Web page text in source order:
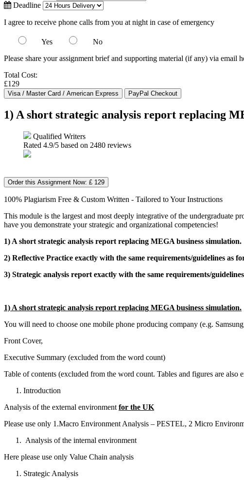
Deadline
I agree to receive phone calls from you at night in case of emergency
Yes
No
Please share your assignment brief and supporting material (if any) via email
Total Cost:
£129
1) A short strategic analysis report replacing
Qualified Writers
Rated 4.9/5 based on 2480 reviews
Order this Assignment Now: £ 129
100% Plagiarism Free & Custom Written - Tailored to Your Instructions
This module is the largest and most deeply integrative of the undergraduate
have you demonstrate your strategic and organizational competencies!
1) A short strategic analysis report replacing MEGA business simulation.
2) Reflective Practice exactly with the same requirements/guidelines as
3) Strategic analysis report exactly with the same requirements/
1) A short strategic analysis report replacing MEGA business simulation.
You will need to choose one mobile phone producing company (e.g.
Front Cover,
Executive Summary (excluded from the word count)
Table of contents (excluded from the word count. Tables and figures are also
Introduction
Analysis of the external environment for the UK
Please use only 1.Macro Environment Analysis – PESTEL, 2 Micro
Analysis of the internal environment
Here please use only Value Chain analysis
Strategic Analysis